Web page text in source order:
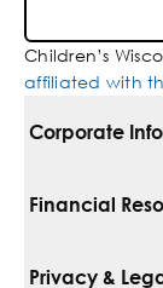
Children’s
affiliated with
Corporate
For Vendors
Financial
Pay Your Bill
Privacy &